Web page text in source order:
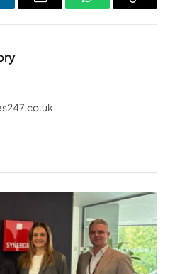
Email WhatsAppCopy